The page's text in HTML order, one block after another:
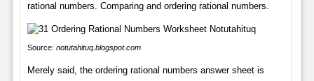
rational numbers. Comparing and ordering rational numbers.
Source: notutahituq.blogspot.com
Merely said, the ordering rational numbers answer sheet is